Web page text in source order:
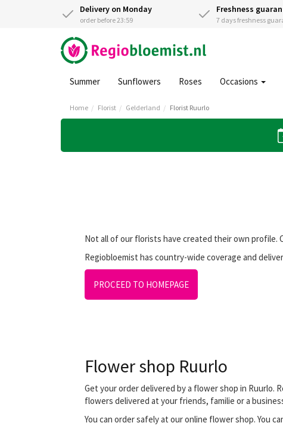
Delivery on Monday
order before 23:59
Freshness
7 days freshness
Summer Sunflowers Roses Occasions
Home Florist Gelderland Florist Ruurlo
Not all of our florists have created their own profile.
Regiobloemist has country-wide coverage and
PROCEED TO HOMEPAGE
Flower shop Ruurlo
Get your order delivered by a flower shop in Ruurlo.
flowers delivered at your friends, familie or a
You can order safely at our online flower shop. You